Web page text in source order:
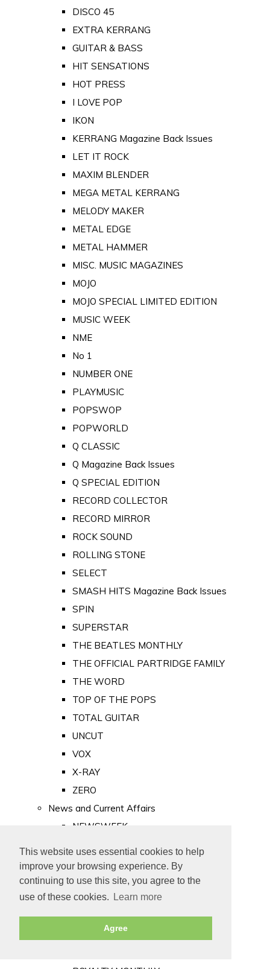
This website uses essential cookies to help
improve your browsing experience. By
continuing to use this site, you agree to the
use of these cookies.
Learn more
Agree
DISCO 45
EXTRA KERRANG
GUITAR & BASS
HIT SENSATIONS
HOT PRESS
I LOVE POP
IKON
KERRANG Magazine Back Issues
LET IT ROCK
MAXIM BLENDER
MEGA METAL KERRANG
MELODY MAKER
METAL EDGE
METAL HAMMER
MISC. MUSIC MAGAZINES
MOJO
MOJO SPECIAL LIMITED EDITION
MUSIC WEEK
NME
No 1
NUMBER ONE
PLAYMUSIC
POPSWOP
POPWORLD
Q CLASSIC
Q Magazine Back Issues
Q SPECIAL EDITION
RECORD COLLECTOR
RECORD MIRROR
ROCK SOUND
ROLLING STONE
SELECT
SMASH HITS Magazine Back Issues
SPIN
SUPERSTAR
THE BEATLES MONTHLY
THE OFFICIAL PARTRIDGE FAMILY
THE WORD
TOP OF THE POPS
TOTAL GUITAR
UNCUT
VOX
X-RAY
ZERO
News and Current Affairs
NEWSWEEK
PUNCH
TIME
Old Newspapers
Royalty
MAJESTY